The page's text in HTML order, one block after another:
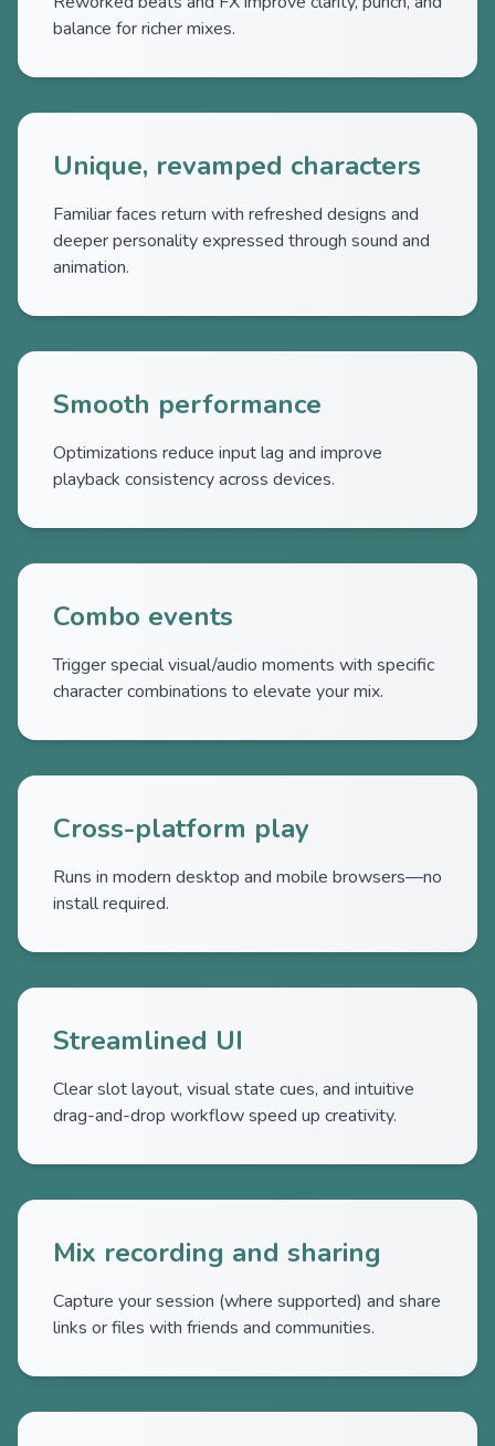
balance for richer mixes.
Unique, revamped characters
Familiar faces return with refreshed designs and
deeper personality expressed through sound and
animation.
Smooth performance
Optimizations reduce input lag and improve
playback consistency across devices.
Combo events
Trigger special visual/audio moments with specific
character combinations to elevate your mix.
Cross-platform play
Runs in modern desktop and mobile browsers—no
install required.
Streamlined UI
Clear slot layout, visual state cues, and intuitive
drag-and-drop workflow speed up creativity.
Mix recording and sharing
Capture your session (where supported) and share
links or files with friends and communities.